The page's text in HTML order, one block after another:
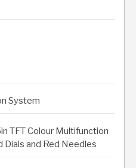
System
TFT Colour Multifunction
Dials and Red Needles